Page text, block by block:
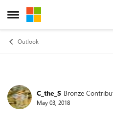
Open Side Menu
Skip to content
Outlook
ForumC_the_S Bronze
May 03, 2018